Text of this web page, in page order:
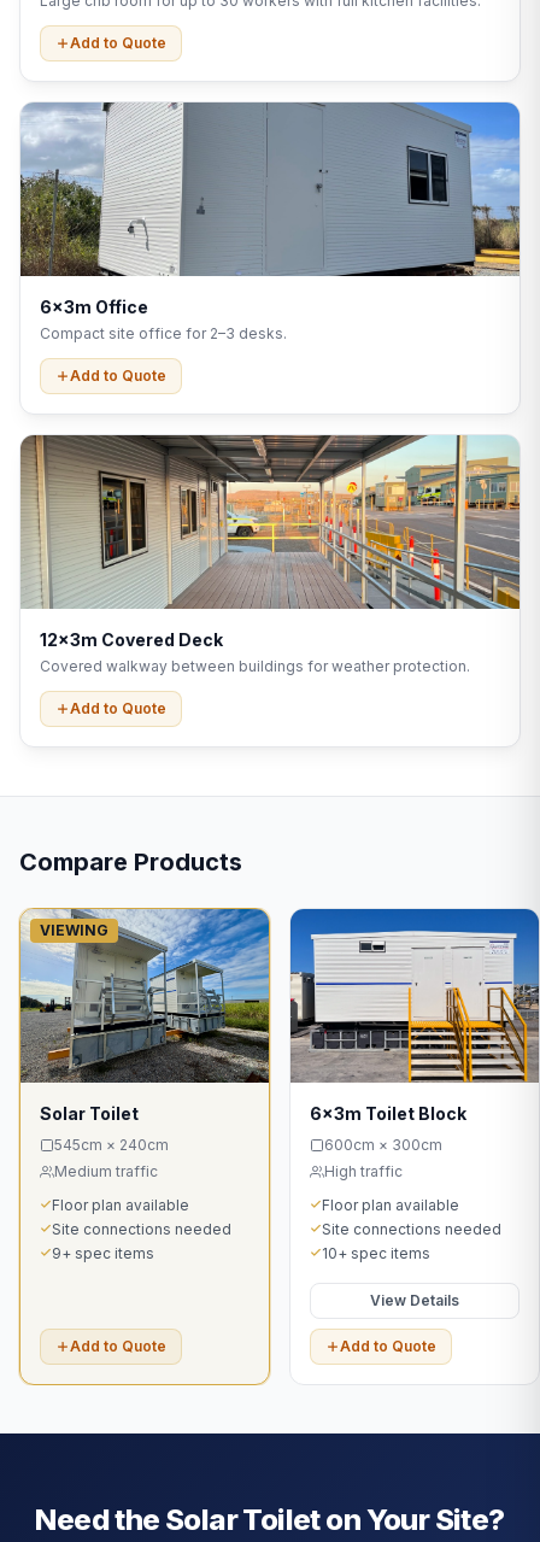
Add to Quote
6x3m Office
Compact site office for 2–3 desks.
Add to Quote
12x3m Covered Deck
Covered walkway between buildings for weather protection.
Add to Quote
Compare Products
VIEWING
Solar Toilet
545cm × 240cm
Medium traffic
Floor plan available
Site connections needed
9+ spec items
Add to Quote
6x3m Toilet Block
600cm × 300cm
High traffic
Floor plan available
Site connections needed
10+ spec items
View Details
Add to Quote
Need the Solar Toileton Your Site?